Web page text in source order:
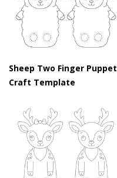
Sheep Two Finger Puppet
Craft Template